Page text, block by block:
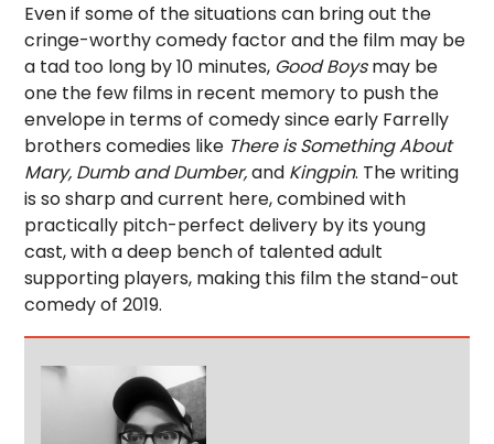
Even if some of the situations can bring out the
cringe-worthy comedy factor and the film may be
a tad too long by 10 minutes, Good Boysmay be
one the few films in recent memory to push the
envelope in terms of comedy since early Farrelly
brothers comedies like There is Something About
Mary, Dumb and Dumber,and Kingpin. The writing
is so sharp and current here, combined with
practically pitch-perfect delivery by its young
cast, with a deep bench of talented adult
supporting players, making this film the stand-out
comedy of 2019.